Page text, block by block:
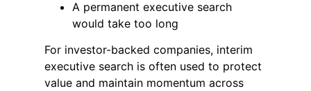
A permanent executive search
would take too long
For investor-backed companies, interim
executive search is often used to protect
value and maintain momentum across